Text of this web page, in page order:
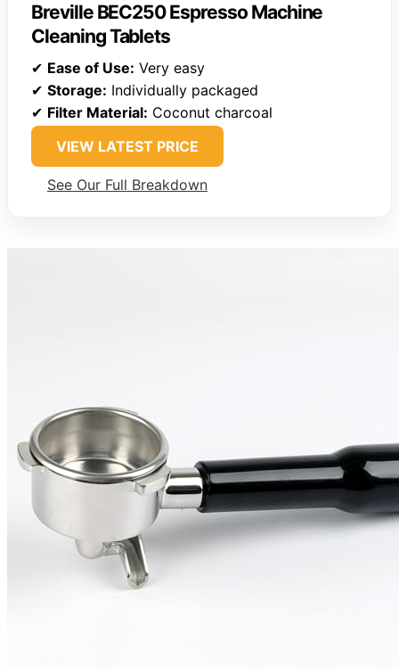
Breville BEC250 Espresso Machine
Cleaning Tablets
✔ Ease of Use: Very easy
✔ Storage: Individually packaged
✔ Filter Material: Coconut charcoal
VIEW LATEST PRICE
See Our Full Breakdown